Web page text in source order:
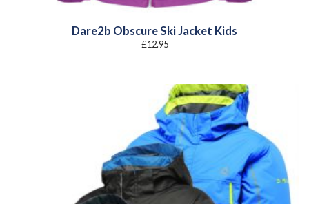
Dare2b Obscure Ski Jacket Kids
£12.95